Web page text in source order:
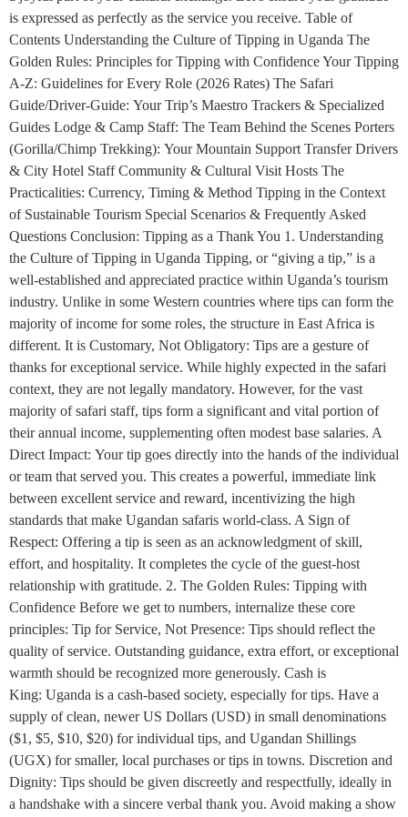
is expressed as perfectly as the service you receive. Table of
Contents Understanding the Culture of Tipping in Uganda The
Golden Rules: Principles for Tipping with Confidence Your Tipping
A-Z: Guidelines for Every Role (2026 Rates) The Safari
Guide/Driver-Guide: Your Trip’s Maestro Trackers & Specialized
Guides Lodge & Camp Staff: The Team Behind the Scenes Porters
(Gorilla/Chimp Trekking): Your Mountain Support Transfer Drivers
& City Hotel Staff Community & Cultural Visit Hosts The
Practicalities: Currency, Timing & Method Tipping in the Context
of Sustainable Tourism Special Scenarios & Frequently Asked
Questions Conclusion: Tipping as a Thank You 1. Understanding
the Culture of Tipping in Uganda Tipping, or “giving a tip,” is a
well-established and appreciated practice within Uganda’s tourism
industry. Unlike in some Western countries where tips can form the
majority of income for some roles, the structure in East Africa is
different. It is Customary, Not Obligatory: Tips are a gesture of
thanks for exceptional service. While highly expected in the safari
context, they are not legally mandatory. However, for the vast
majority of safari staff, tips form a significant and vital portion of
their annual income, supplementing often modest base salaries. A
Direct Impact: Your tip goes directly into the hands of the individual
or team that served you. This creates a powerful, immediate link
between excellent service and reward, incentivizing the high
standards that make Ugandan safaris world-class. A Sign of
Respect: Offering a tip is seen as an acknowledgment of skill,
effort, and hospitality. It completes the cycle of the guest-host
relationship with gratitude. 2. The Golden Rules: Tipping with
Confidence Before we get to numbers, internalize these core
principles: Tip for Service, Not Presence: Tips should reflect the
quality of service. Outstanding guidance, extra effort, or exceptional
warmth should be recognized more generously. Cash is
King: Uganda is a cash-based society, especially for tips. Have a
supply of clean, newer US Dollars (USD) in small denominations
($1, $5, $10, $20) for individual tips, and Ugandan Shillings
(UGX) for smaller, local purchases or tips in towns. Discretion and
Dignity: Tips should be given discreetly and respectfully, ideally in
a handshake with a sincere verbal thank you. Avoid making a show